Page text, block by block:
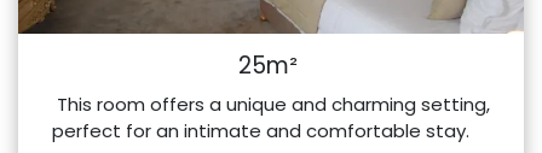
25m²
This room offers a unique and charming setting,
perfect for an intimate and comfortable stay.